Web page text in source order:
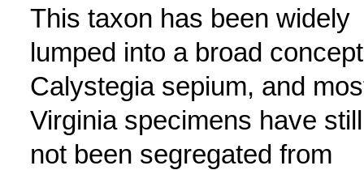
This taxon has been widely
lumped into a broad
Calystegia sepium, and
Virginia specimens have still
not been segregated from